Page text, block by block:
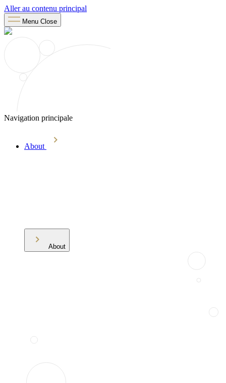
Aller au contenu principal
Menu Close
Navigation principale
About
About